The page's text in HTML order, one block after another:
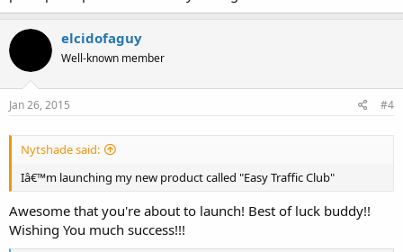
elcidofaguy
Well-known member
Jan 26, 2015 #4
Nytshade said:
Iâ€™m launching my new product called "Easy Traffic Club"
Awesome that you're about to launch! Best of luck buddy!!
Wishing You much success!!!